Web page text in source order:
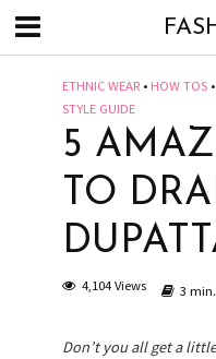
ETHNIC WEAR • HOW TOS •
STYLE GUIDE
5
TO
4,104 Views 3
Don’t you all get a